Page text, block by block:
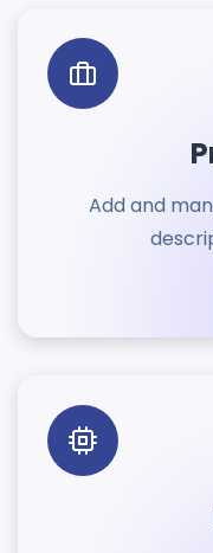
Add and